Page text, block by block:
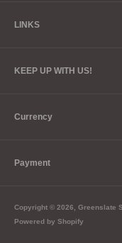
LINKS
KEEP UP WITH US!
Currency
Payment
Copyright © 2026, Greenslate
Powered by Shopify